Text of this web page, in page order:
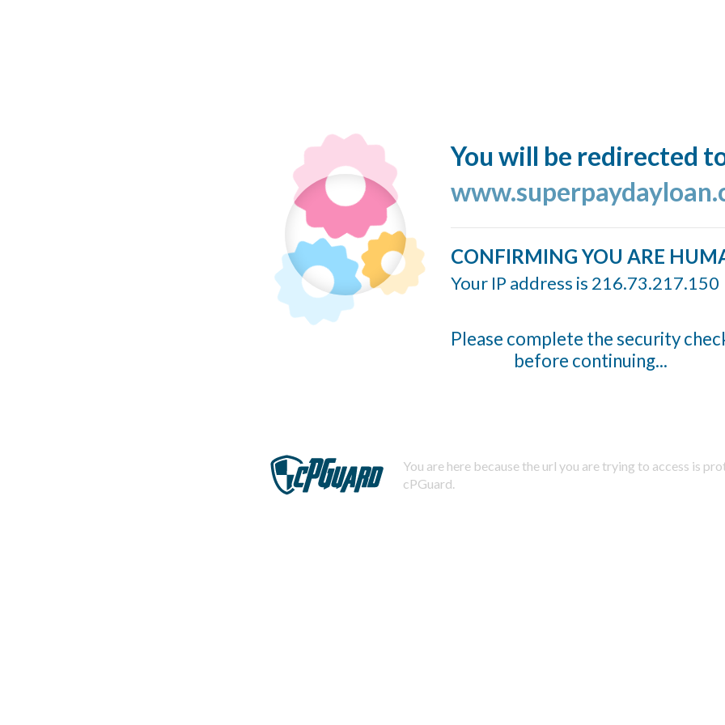
You will be redirected
CONFIRMING YOU ARE
Your IP address is 216.73.217.150
Please complete the security
before continuing...
You are here because the url you are trying to access is
cPGuard.